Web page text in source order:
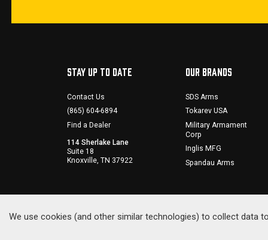
STAY UP TO DATE
Contact Us
(865) 604-6894
Find a Dealer
114 Sherlake Lane
Suite 18
Knoxville, TN 37922
OUR BRANDS
SDS Arms
Tokarev USA
Military Armament
Corp
Inglis MFG
Spandau Arms
We use cookies (and other similar technologies) to collect data